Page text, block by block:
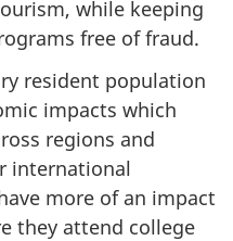
while keeping
free of fraud.
resident population
impacts which
regions and
international
more of an impact
they attend college